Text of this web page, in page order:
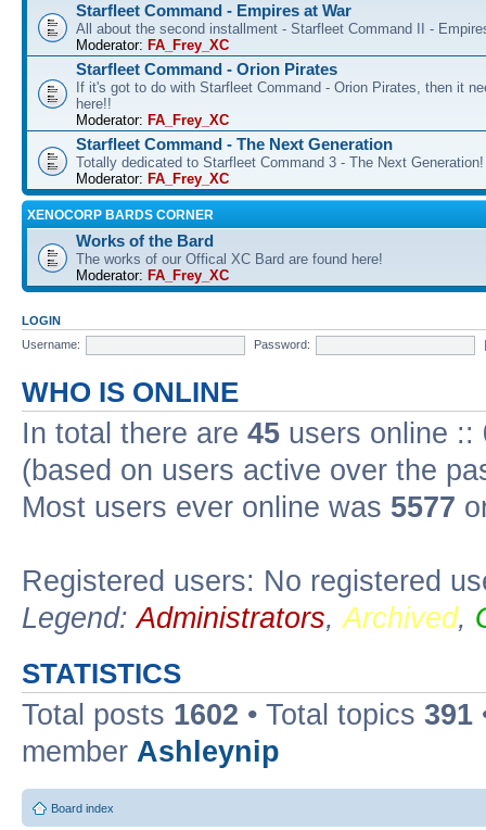
Starfleet Command - Empires at War
All about the second installment - Starfleet Command II -
Moderator: FA_Frey_XC
Starfleet Command - Orion Pirates
If it's got to do with Starfleet Command - Orion Pirates, then it
here!!
Moderator: FA_Frey_XC
Starfleet Command - The Next Generation
Totally dedicated to Starfleet Command 3 - The Next Generation!
Moderator: FA_Frey_XC
XENOCORP BARDS CORNER
Works of the Bard
The works of our Offical XC Bard are found here!
Moderator: FA_Frey_XC
LOGIN
Username:
Password:
WHO IS ONLINE
In total there are 45 users online ::
(based on users active over the
Most users ever online was 5577
Registered users: No registered
Legend:Administrators,Archived,
STATISTICS
Total posts 1602 • Total topics 391
member Ashleynip
Board index